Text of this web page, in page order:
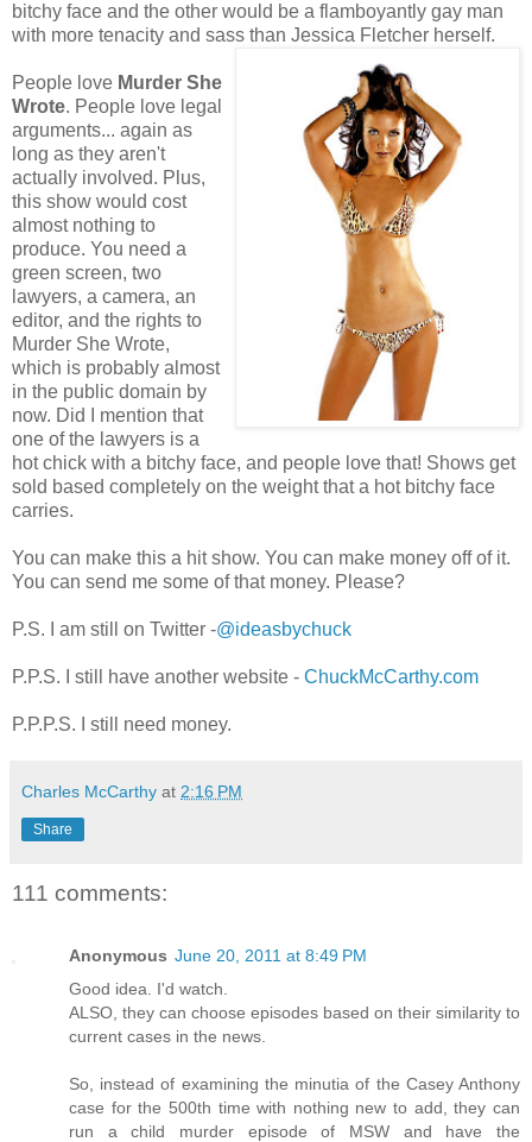
bitchy face and the other would be a flamboyantly gay man
with more tenacity and sass than Jessica Fletcher herself.
People love Murder She
Wrote. People love legal
arguments... again as
long as they aren't
actually involved. Plus,
this show would cost
almost nothing to
produce. You need a
green screen, two
lawyers, a camera, an
editor, and the rights to
Murder She Wrote,
which is probably almost
in the public domain by
now. Did I mention that
one of the lawyers is a
hot chick with a bitchy face, and people love that! Shows get
sold based completely on the weight that a hot bitchy face
carries.
You can make this a hit show. You can make money off of it.
You can send me some of that money. Please?
P.S. I am still on Twitter -@ideasbychuck
P.P.S. I still have another website - ChuckMcCarthy.com
P.P.P.S. I still need money.
Charles McCarthy at 2:16 PM
Share
111 comments:
Anonymous June 20, 2011 at 8:49 PM
Good idea. I'd watch.
ALSO, they can choose episodes based on their similarity to
current cases in the news.
So, instead of examining the minutia of the Casey Anthony
case for the 500th time with nothing new to add, they can
run a child murder episode of MSW and have the